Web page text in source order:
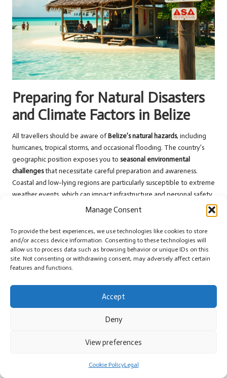
Manage Consent
To provide the best experiences, we use technologies like cookies to store
and/or access device information. Consenting to these technologies will
allow us to process data such as browsing behavior or unique IDs on this
site. Not consenting or withdrawing consent, may adversely affect certain
features and functions.
Accept
Deny
View preferences
Cookie PolicyLegal
Preparing for Natural Disasters
and Climate Factors in Belize
All travellers should be aware ofBelize’s natural hazards, including
hurricanes, tropical storms, and occasional flooding. The country’s
geographic position exposes you to seasonal environmental
challengesthat necessitate careful preparation and awareness.
Coastal and low-lying regions are particularly susceptible to extreme
weather events, which can impact infrastructure and personal safety.
Understanding these risks will aid you in planning a safer and more
Understanding Hurricane Season and
Preparedness Strategies
Belize’s hurricane season spans from June to November, presenting
weather forecasts and maintain a flexible travel itinerary. The peak
severe tropical storms
Managing Heavy Rainfall and Flooding